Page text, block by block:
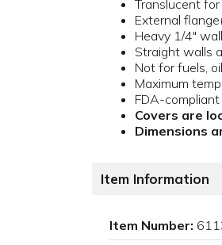
Translucent
External
Heavy 1/4"
Straight walls
Not for fuels,
Maximum
FDA-
Covers are
Dimensions
Item Information
Item Number: